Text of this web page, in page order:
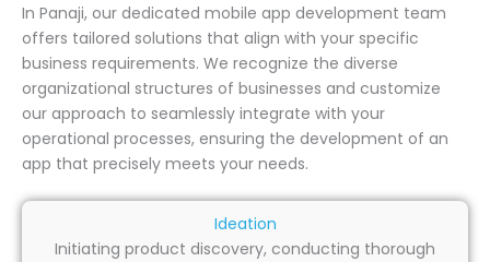
In Panaji, our dedicated mobile app development team
offers tailored solutions that align with your specific
business requirements. We recognize the diverse
organizational structures of businesses and customize
our approach to seamlessly integrate with your
operational processes, ensuring the development of an
app that precisely meets your needs.
Ideation
Initiating product discovery, conducting thorough